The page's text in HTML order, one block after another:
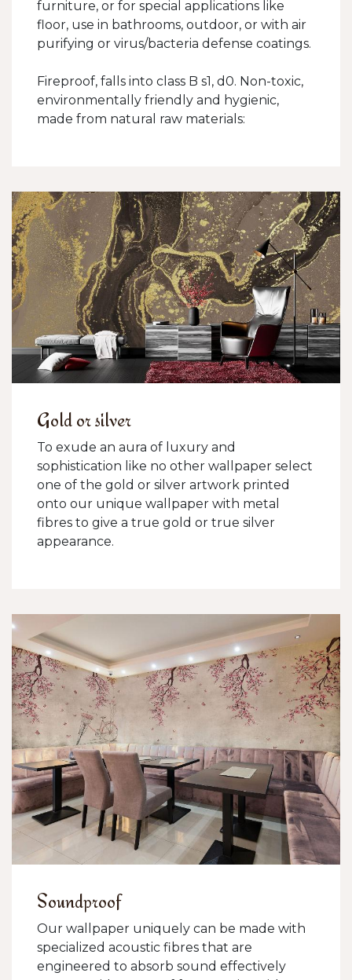
furniture, or for special applications like
floor, use in bathrooms, outdoor, or with air
purifying or virus/bacteria defense coatings.
Fireproof, falls into class B s1, d0. Non-toxic,
environmentally friendly and hygienic,
made from natural raw materials:
Gold or silver
To exude an aura of luxury and
sophistication like no other wallpaper select
one of the gold or silver artwork printed
onto our unique wallpaper with metal
fibres to give a true gold or true silver
appearance.
Soundproof
Our wallpaper uniquely can be made with
specialized acoustic fibres that are
engineered to absorb sound effectively